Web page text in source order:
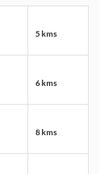
5 kms
6 kms
8 kms